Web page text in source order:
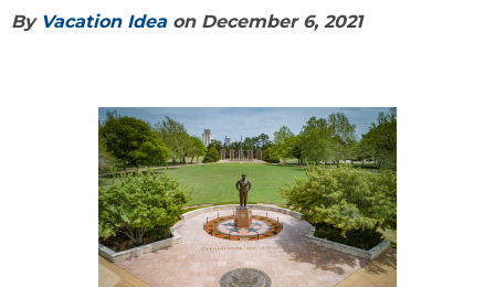
By Vacation Ideaon December 6, 2021